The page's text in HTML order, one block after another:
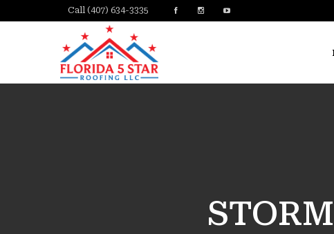
Call (407) 634-3335